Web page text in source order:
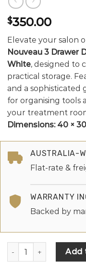
$350.00
Elevate your salon
Nouveau 3 Drawer
White, designed to
practical storage.
and a sophisticated
for organising tools
your treatment
Dimensions: 40 ×
AUSTRALIA-
Flat-rate &
WARRANTY
Backed by
Add